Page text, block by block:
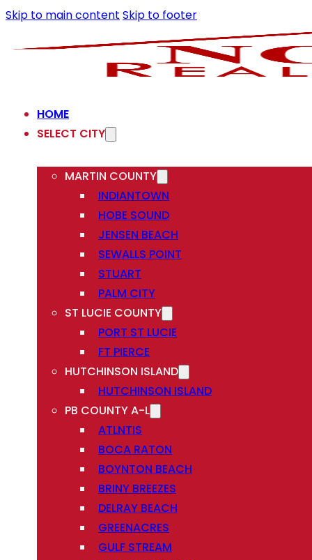
Skip to main content Skip to footer
HOME
SELECT CITY
MARTIN COUNTY
INDIANTOWN
HOBE SOUND
JENSEN BEACH
SEWALLS POINT
STUART
PALM CITY
ST LUCIE COUNTY
PORT ST LUCIE
FT PIERCE
HUTCHINSON ISLAND
HUTCHINSON ISLAND
PB COUNTY A-L
ATLNTIS
BOCA RATON
BOYNTON BEACH
BRINY BREEZES
DELRAY BEACH
GREENACRES
GULF STREAM